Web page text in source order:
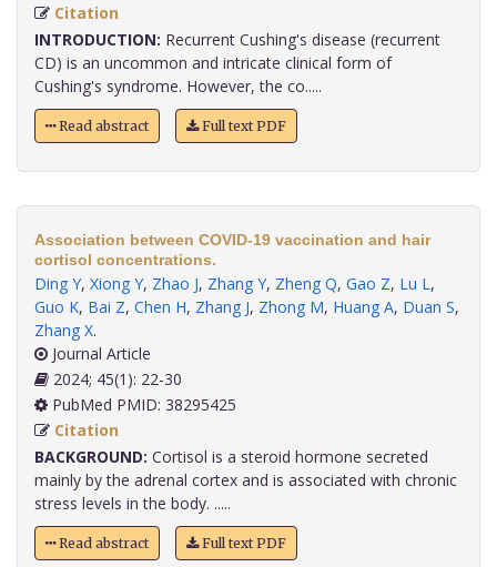
Citation
INTRODUCTION: Recurrent Cushing's disease (recurrent
CD) is an uncommon and intricate clinical form of
Cushing's syndrome. However, the co.....
Read abstract Full text PDF
Association between COVID-19 vaccination and hair
cortisol concentrations.
Ding Y, Xiong Y, Zhao J, Zhang Y, Zheng Q, Gao Z, Lu L,
Guo K, Bai Z, Chen H, Zhang J, Zhong M, Huang A, Duan S,
Zhang X.
Journal Article
2024; 45(1): 22-30
PubMed PMID: 38295425
Citation
BACKGROUND: Cortisol is a steroid hormone secreted
mainly by the adrenal cortex and is associated with chronic
stress levels in the body. .....
Read abstract Full text PDF